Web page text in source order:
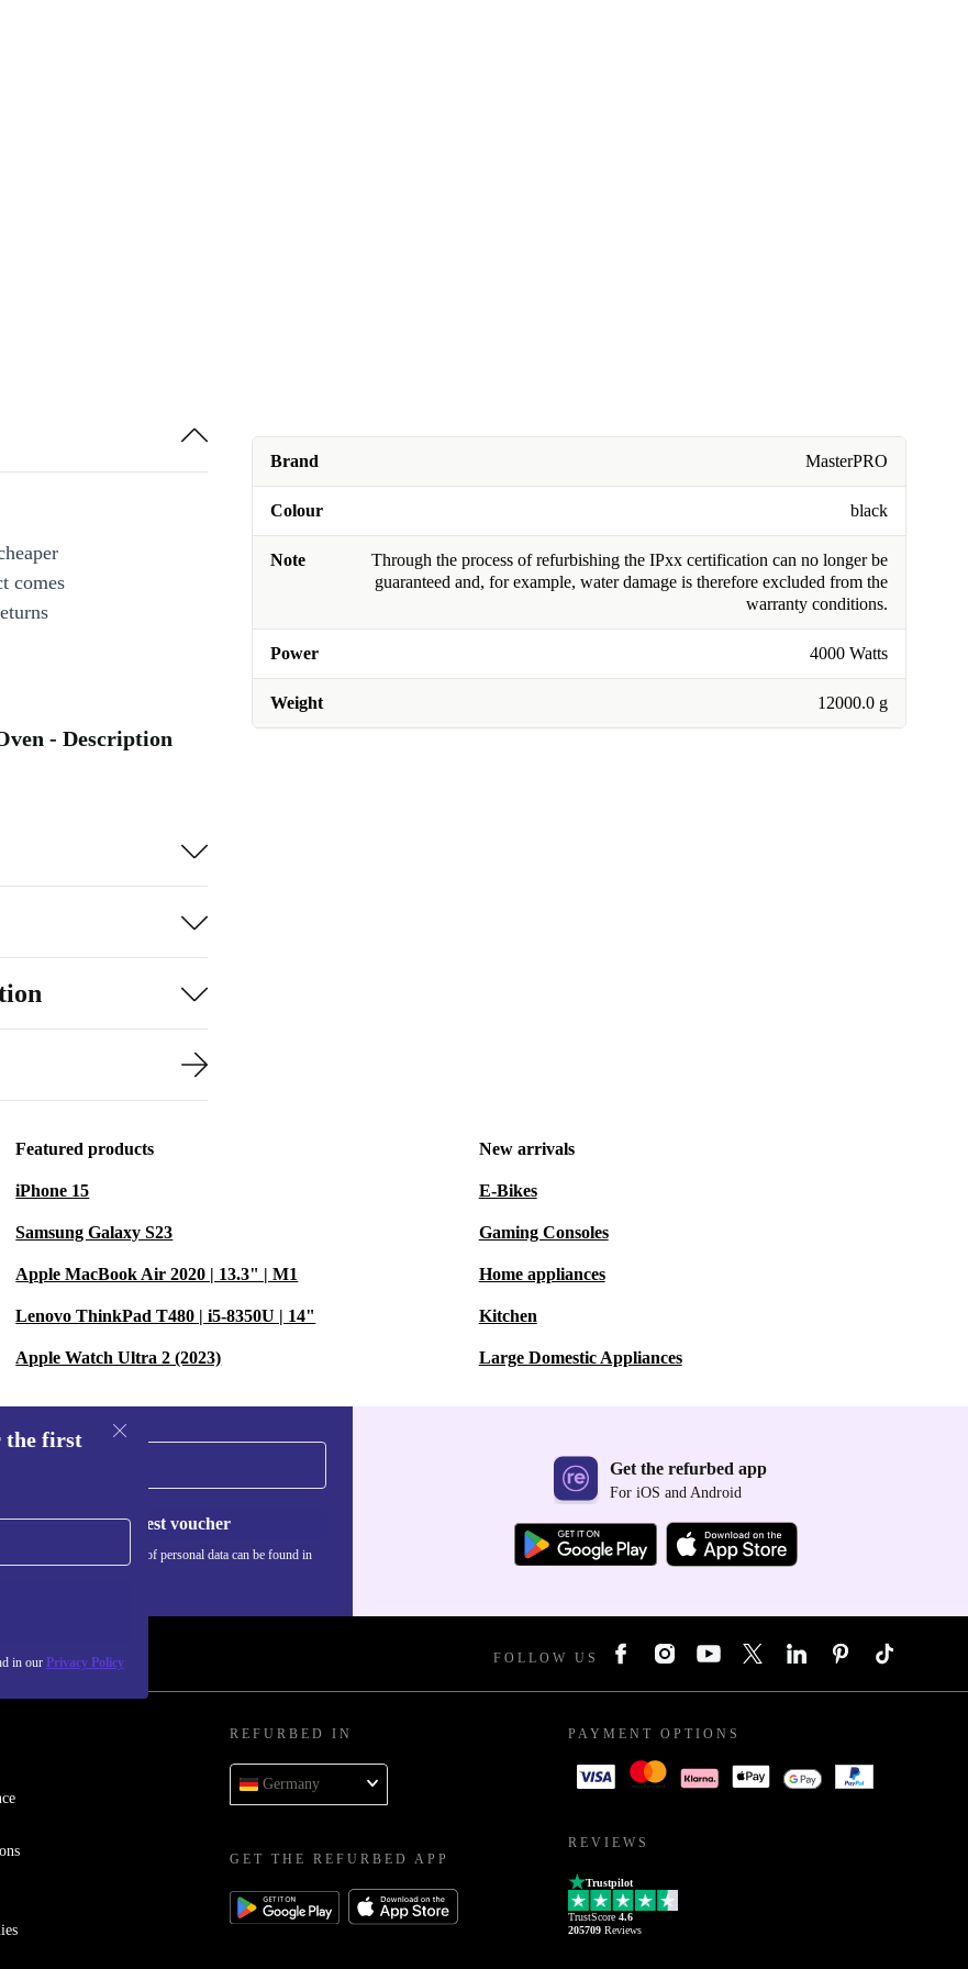
Brand MasterPRO
Colour black
Note
Through the process of refurbishing the IPxx certification can no longer be
guaranteed and, for example, water damage is therefore excluded from the
warranty conditions.
Power 4000 Watts
Weight 12000.0 g
comes
- Description
Featured products
iPhone 15
Samsung Galaxy S23
Apple MacBook Air 2020 | 13.3" | M1
Lenovo ThinkPad T480 | i5-8350U | 14"
Apple Watch Ultra 2 (2023)
New arrivals
E-Bikes
Gaming Consoles
Home appliances
Kitchen
Large Domestic Appliances
the first
in our Privacy Policy
Request voucher
Information about the use of personal data can be found in
Get the refurbed app
For iOS and Android
FOLLOW US
REFURBED IN
Germany
GET THE REFURBED APP
PAYMENT OPTIONS
REVIEWS
Trustpilot
TrustScore 4.6
205709 Reviews